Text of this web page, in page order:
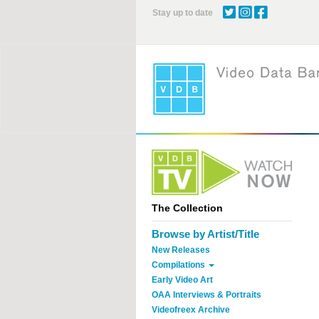
Stay up to date
The Collection
Browse by Artist/Title
New Releases
Compilations
Early Video Art
OAA Interviews & Portraits
Videofreex Archive